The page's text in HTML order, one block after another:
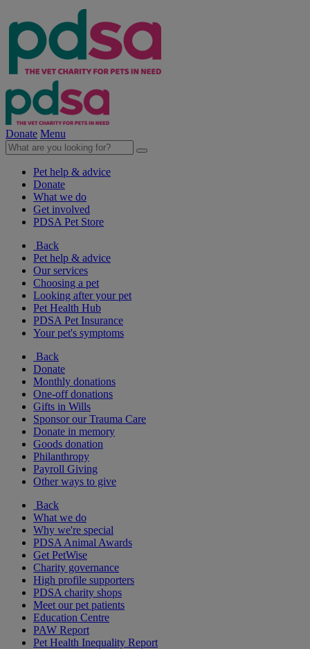
Donate Menu
Pet help & advice
Donate
What we do
Get involved
PDSA Pet Store
Back
Pet help & advice
Our services
Choosing a pet
Looking after your pet
Pet Health Hub
PDSA Pet Insurance
Your pet's symptoms
Back
Donate
Monthly donations
One-off donations
Gifts in Wills
Sponsor our Trauma Care
Donate in memory
Goods donation
Philanthropy
Payroll Giving
Other ways to give
Back
What we do
Why we're special
PDSA Animal Awards
Get PetWise
Charity governance
High profile supporters
PDSA charity shops
Meet our pet patients
Education Centre
PAW Report
Pet Health Inequality Report